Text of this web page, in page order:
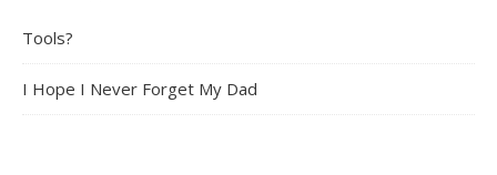
Tools?
I Hope I Never Forget My Dad